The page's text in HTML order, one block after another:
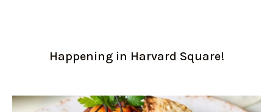
Happening in Harvard Square!